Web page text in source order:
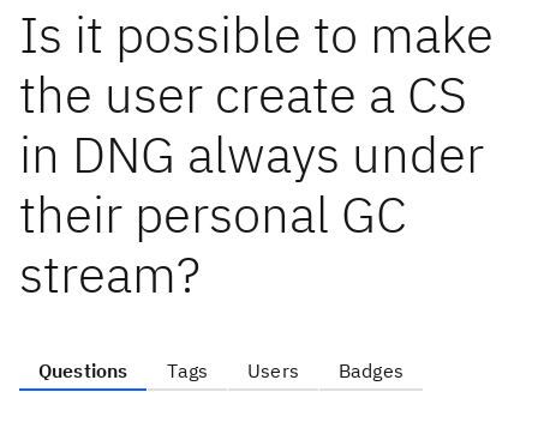
Is it possible to make
the user create a CS
in DNG always under
their personal GC
stream?
Questions Tags Users Badges